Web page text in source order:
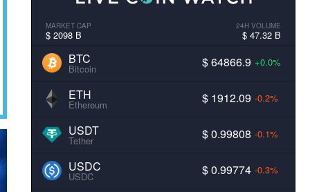
MARKET CAP
$ 2098 B
24H VOLUME
$ 47.32 B
BTC
Bitcoin $ 64866.9 +0.0%
ETH
Ethereum $ 1912.09 -0.2%
USDT
Tether $ 0.99808 -0.1%
USDC
USDC $ 0.99774 -0.3%